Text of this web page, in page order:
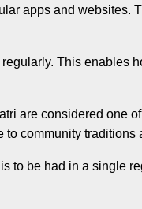
apps and websites.
This enables
are considered one
community traditions
to be had in a single